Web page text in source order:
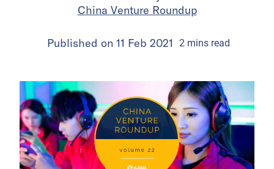
China Venture Roundup
Published on 11 Feb 2021 2 mins read